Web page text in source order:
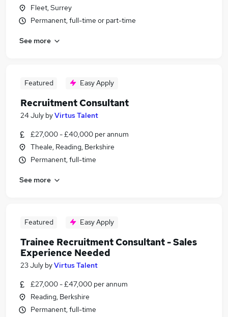
Fleet, Surrey
Permanent, full-time or part-time
See more
Featured Easy Apply
Recruitment Consultant
24 July byVirtus Talent
£27,000 - £40,000 per annum
Theale, Reading, Berkshire
Permanent, full-time
See more
Featured Easy Apply
Trainee Recruitment Consultant - Sales
Experience Needed
23 July byVirtus Talent
£27,000 - £47,000 per annum
Reading, Berkshire
Permanent, full-time